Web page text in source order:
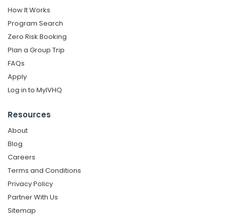
How It Works
Program Search
Zero Risk Booking
Plan a Group Trip
FAQs
Apply
Log in to MyIVHQ
Resources
About
Blog
Careers
Terms and Conditions
Privacy Policy
Partner With Us
Sitemap